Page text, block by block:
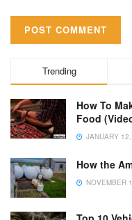
Trending
How To
Food
JANUARY
How the
NOVEMBER